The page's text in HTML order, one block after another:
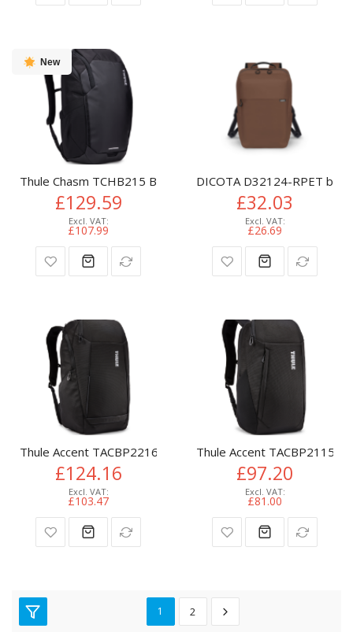
New
Thule Chasm TCHB215 Black backpack Casual backpack
£129.59
£107.99
DICOTA D32124-RPET
£32.03
£26.69
Thule Accent TACBP2216 backpack Travel backpack Black
£124.16
£103.47
Thule Accent TACBP2115
£97.20
£81.00
1 2